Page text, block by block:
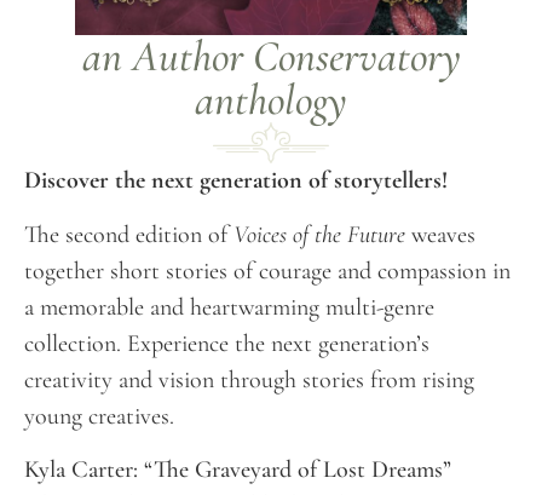
an Author Conservatory
anthology
Discover the next generation of storytellers!
The second edition ofVoices of the Future weaves
together short stories of courage and compassion in
a memorable and heartwarming multi-genre
collection. Experience the next generation’s
creativity and vision through stories from rising
young creatives.
Kyla Carter: “The Graveyard of Lost Dreams”